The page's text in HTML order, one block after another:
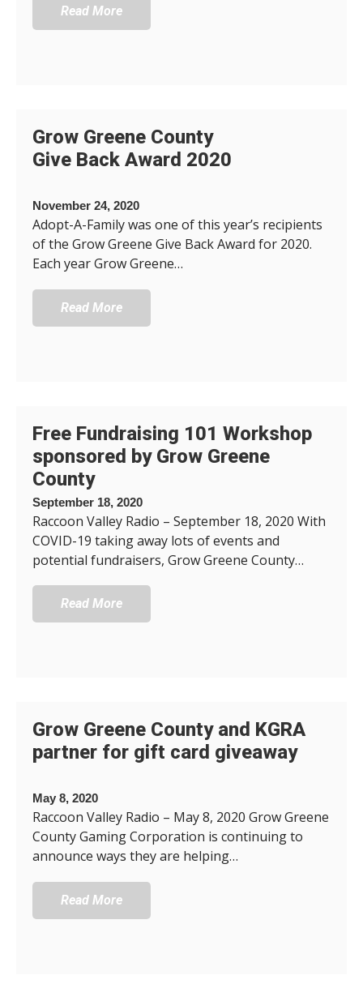
Read More
Grow Greene County
Give Back Award 2020
November 24, 2020
Adopt-A-Family was one of this year’s recipients
of the Grow Greene Give Back Award for 2020.
Each year Grow Greene…
Read More
Free Fundraising 101 Workshop
sponsored by Grow Greene
County
September 18, 2020
Raccoon Valley Radio – September 18, 2020 With
COVID-19 taking away lots of events and
potential fundraisers, Grow Greene County…
Read More
Grow Greene County and KGRA
partner for gift card giveaway
May 8, 2020
Raccoon Valley Radio – May 8, 2020 Grow Greene
County Gaming Corporation is continuing to
announce ways they are helping…
Read More